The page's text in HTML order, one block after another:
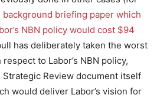
background briefing paper which
NBN policy would cost $94
has deliberately taken the worst
to Labor’s NBN policy,
Review document itself
would deliver Labor’s vision for